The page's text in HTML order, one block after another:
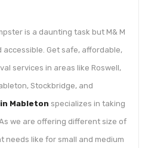
is a daunting task but M& M
Get safe, affordable,
services in areas like Roswell,
Stockbridge, and
Mableton specializes in taking
we are offering different size of
like for small and medium